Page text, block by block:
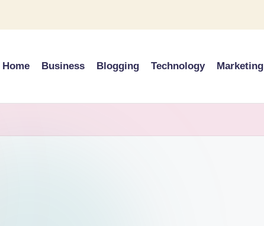
Home Business Blogging Technology Marketing